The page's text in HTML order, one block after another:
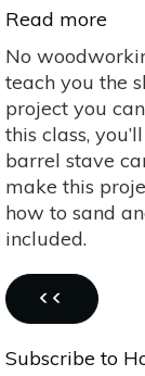
Read more
&
–
No
teach you the
project you
this class,
barrel stave
make this
how to sand
included.
Pagination
PAGE
‹‹
Subscribe to